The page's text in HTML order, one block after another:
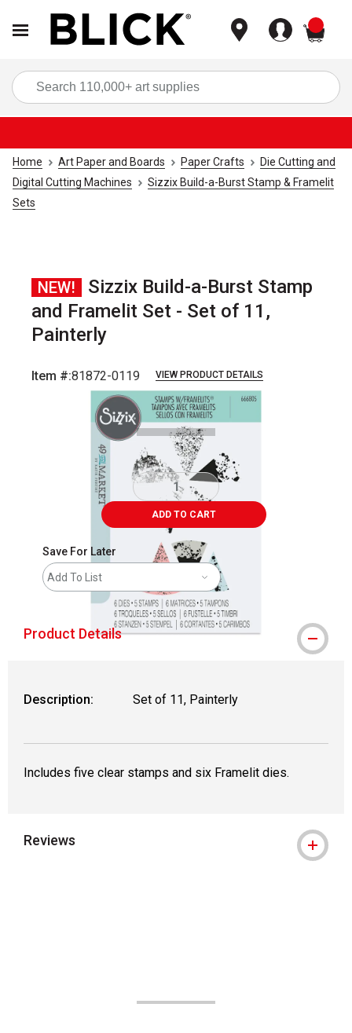
Home Art Paper and Boards Paper Crafts
Die Cutting and
Digital Cutting Machines
Sizzix Build-a-Burst Stamp & Framelit
Sets
NEW!
Sizzix Build-a-Burst Stamp
and Framelit Set - Set of 11,
Painterly
Item #:81872-0119 VIEW PRODUCT DETAILS
Carousel with4 slides.
ADD TO CART
Save For Later
Add To List
Product Details
Description: Set of 11, Painterly
Includes five clear stamps and six Framelit dies.
Reviews